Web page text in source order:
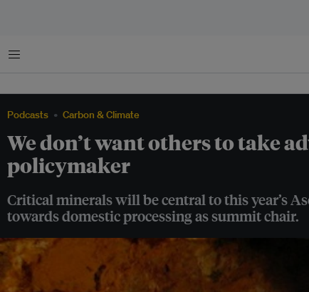
Menu
Podcasts Carbon & Climate
We don’t want others to take
policymaker
Critical minerals will be central to this year’s
towards domestic processing as summit chair.